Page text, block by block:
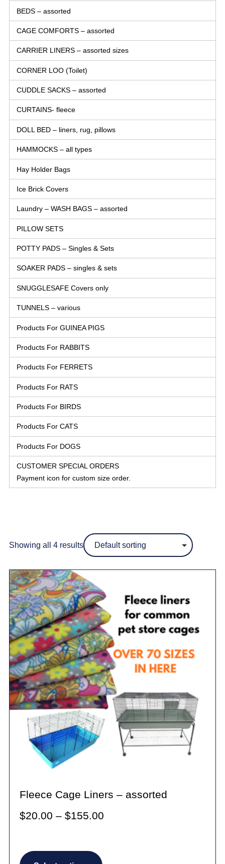
BEDS – assorted
CAGE COMFORTS – assorted
CARRIER LINERS – assorted sizes
CORNER LOO (Toilet)
CUDDLE SACKS – assorted
CURTAINS- fleece
DOLL BED – liners, rug, pillows
HAMMOCKS – all types
Hay Holder Bags
Ice Brick Covers
Laundry – WASH BAGS – assorted
PILLOW SETS
POTTY PADS – Singles & Sets
SOAKER PADS – singles & sets
SNUGGLESAFE Covers only
TUNNELS – various
Products For GUINEA PIGS
Products For RABBITS
Products For FERRETS
Products For RATS
Products For BIRDS
Products For CATS
Products For DOGS
CUSTOMER SPECIAL ORDERS
Payment icon for custom size order.
Showing all 4 results
Fleece Cage Liners – assorted
$20.00 – $155.00Price